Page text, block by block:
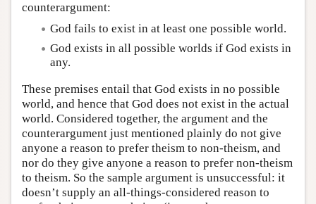
counterargument:
God fails to exist in at least one possible world.
God exists in all possible worlds if God exists in
any.
These premises entail that God exists in no possible
world, and hence that God does not exist in the actual
world. Considered together, the argument and the
counterargument just mentioned plainly do not give
anyone a reason to prefer theism to non-theism, and
nor do they give anyone a reason to prefer non-theism
to theism. So the sample argument is unsuccessful: it
doesn’t supply an all-things-considered reason to